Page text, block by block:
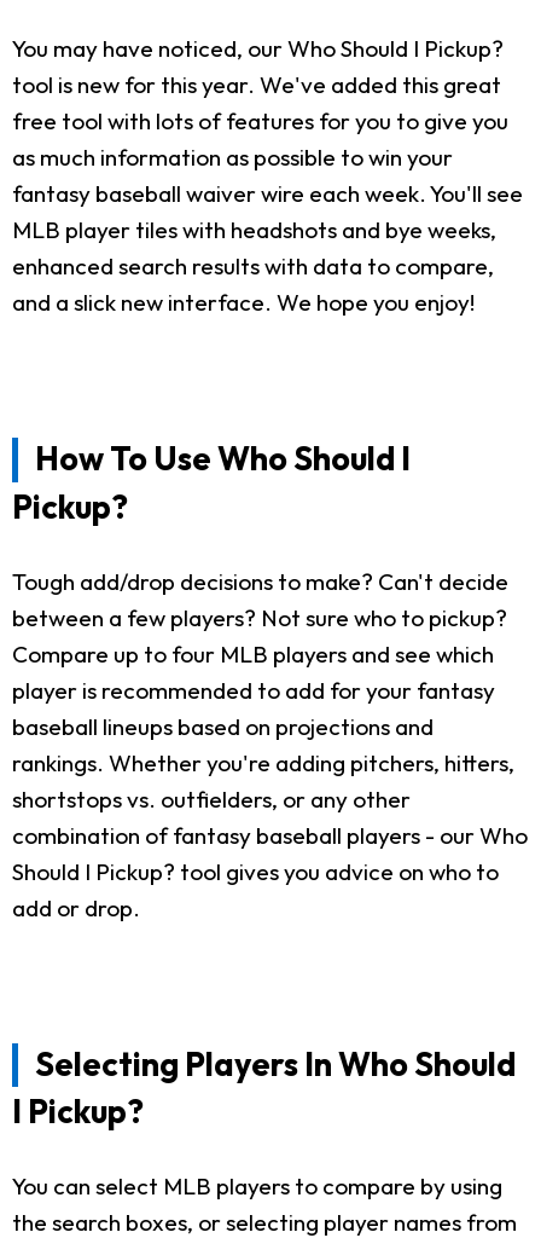
You may have noticed, our Who Should I Pickup?
tool is new for this year. We've added this great
free tool with lots of features for you to give you
as much information as possible to win your
fantasy baseball waiver wire each week. You'll see
MLB player tiles with headshots and bye weeks,
enhanced search results with data to compare,
and a slick new interface. We hope you enjoy!
How To Use Who Should I
Pickup?
Tough add/drop decisions to make? Can't decide
between a few players? Not sure who to pickup?
Compare up to four MLB players and see which
player is recommended to add for your fantasy
baseball lineups based on projections and
rankings. Whether you're adding pitchers, hitters,
shortstops vs. outfielders, or any other
combination of fantasy baseball players - our Who
Should I Pickup? tool gives you advice on who to
add or drop.
Selecting Players In Who Should
I Pickup?
You can select MLB players to compare by using
the search boxes, or selecting player names from